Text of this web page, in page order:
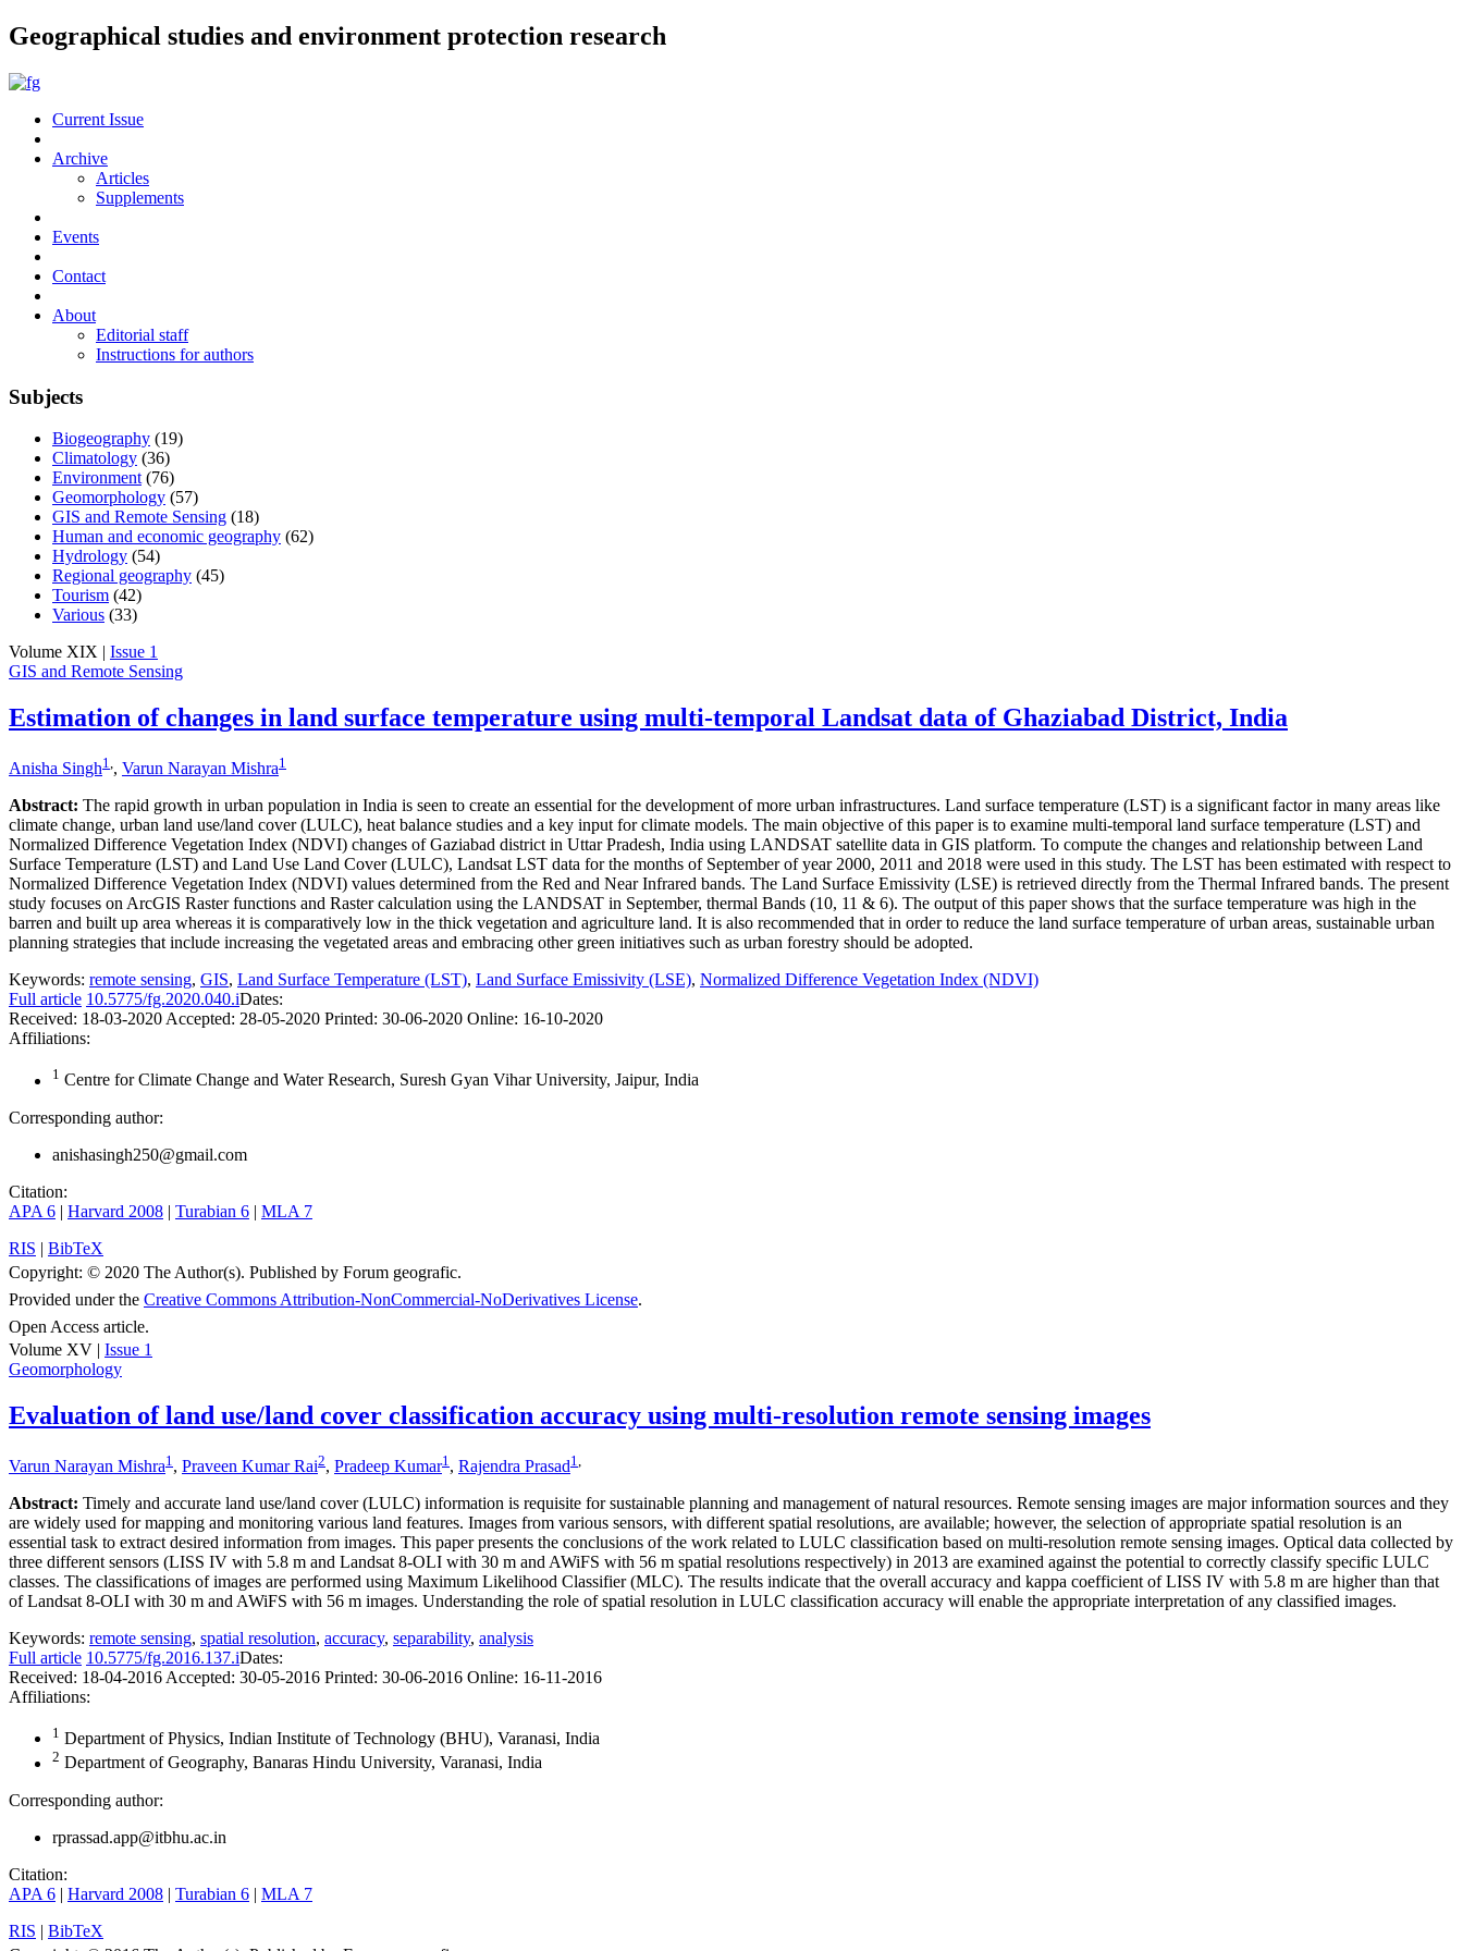
Geographical studies and environment protection research
Current Issue
Archive
Articles
Supplements
Events
Contact
About
Editorial staff
Instructions for authors
Subjects
Biogeography (19)
Climatology (36)
Environment (76)
Geomorphology (57)
GIS and Remote Sensing (18)
Human and economic geography (62)
Hydrology (54)
Regional geography (45)
Tourism (42)
Various (33)
Volume XIX | Issue 1
GIS and Remote Sensing
Estimation of changes in land surface temperature using multi-temporal Landsat data of Ghaziabad District, India
Anisha Singh1,, Varun Narayan Mishra1
Abstract: The rapid growth in urban population in India is seen to create an essential for the development of more urban infrastructures. Land surface temperature (LST) is a significant factor in many areas like
climate change, urban land use/land cover (LULC), heat balance studies and a key input for climate models. The main objective of this paper is to examine multi-temporal land surface temperature (LST) and
Normalized Difference Vegetation Index (NDVI) changes of Gaziabad district in Uttar Pradesh, India using LANDSAT satellite data in GIS platform. To compute the changes and relationship between Land
Surface Temperature (LST) and Land Use Land Cover (LULC), Landsat LST data for the months of September of year 2000, 2011 and 2018 were used in this study. The LST has been estimated with respect to
Normalized Difference Vegetation Index (NDVI) values determined from the Red and Near Infrared bands. The Land Surface Emissivity (LSE) is retrieved directly from the Thermal Infrared bands. The present
study focuses on ArcGIS Raster functions and Raster calculation using the LANDSAT in September, thermal Bands (10, 11 & 6). The output of this paper shows that the surface temperature was high in the
barren and built up area whereas it is comparatively low in the thick vegetation and agriculture land. It is also recommended that in order to reduce the land surface temperature of urban areas, sustainable urban
planning strategies that include increasing the vegetated areas and embracing other green initiatives such as urban forestry should be adopted.
Keywords: remote sensing, GIS, Land Surface Temperature (LST), Land Surface Emissivity (LSE), Normalized Difference Vegetation Index (NDVI)
Full article 10.5775/fg.2020.040.iDates:
Received: 18-03-2020 Accepted: 28-05-2020 Printed: 30-06-2020 Online: 16-10-2020
Affiliations:
1 Centre for Climate Change and Water Research, Suresh Gyan Vihar University, Jaipur, India
Corresponding author:
anishasingh250@gmail.com
Citation:
APA 6 | Harvard 2008 | Turabian 6 | MLA 7
RIS | BibTeX
Copyright: © 2020 The Author(s). Published by Forum geografic.
Provided under the Creative Commons Attribution-NonCommercial-NoDerivatives License.
Open Access article.
Volume XV | Issue 1
Geomorphology
Evaluation of land use/land cover classification accuracy using multi-resolution remote sensing images
Varun Narayan Mishra1 , Praveen Kumar Rai2, Pradeep Kumar1 , Rajendra Prasad1
Abstract: Timely and accurate land use/land cover (LULC) information is requisite for sustainable planning and management of natural resources. Remote sensing images are major information sources and they
are widely used for mapping and monitoring various land features. Images from various sensors, with different spatial resolutions, are available; however, the selection of appropriate spatial resolution is an
essential task to extract desired information from images. This paper presents the conclusions of the work related to LULC classification based on multi-resolution remote sensing images. Optical data collected by
three different sensors (LISS IV with 5.8 m and Landsat 8-OLI with 30 m and AWiFS with 56 m spatial resolutions respectively) in 2013 are examined against the potential to correctly classify specific LULC
classes. The classifications of images are performed using Maximum Likelihood Classifier (MLC). The results indicate that the overall accuracy and kappa coefficient of LISS IV with 5.8 m are higher than that
of Landsat 8-OLI with 30 m and AWiFS with 56 m images. Understanding the role of spatial resolution in LULC classification accuracy will enable the appropriate interpretation of any classified images.
Keywords: remote sensing, spatial resolution, accuracy, separability, analysis
Full article 10.5775/fg.2016.137.iDates:
Received: 18-04-2016 Accepted: 30-05-2016 Printed: 30-06-2016 Online: 16-11-2016
Affiliations:
1 Department of Physics, Indian Institute of Technology (BHU), Varanasi, India
2 Department of Geography, Banaras Hindu University, Varanasi, India
Corresponding author:
rprassad.app@itbhu.ac.in
Citation:
APA 6 | Harvard 2008 | Turabian 6 | MLA 7
RIS | BibTeX